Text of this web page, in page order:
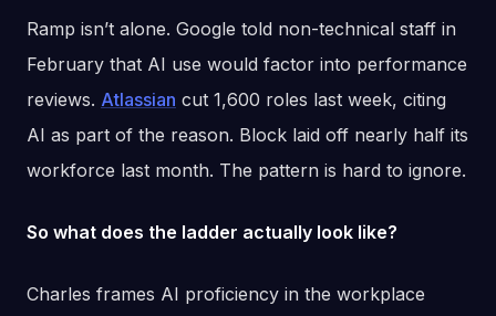
Ramp isn’t alone. Google told non-technical staff in
February that AI use would factor into performance
reviews. Atlassian cut 1,600 roles last week, citing
AI as part of the reason. Block laid off nearly half its
workforce last month. The pattern is hard to ignore.
So what does the ladder actually look like?
Charles frames AI proficiency in the workplace